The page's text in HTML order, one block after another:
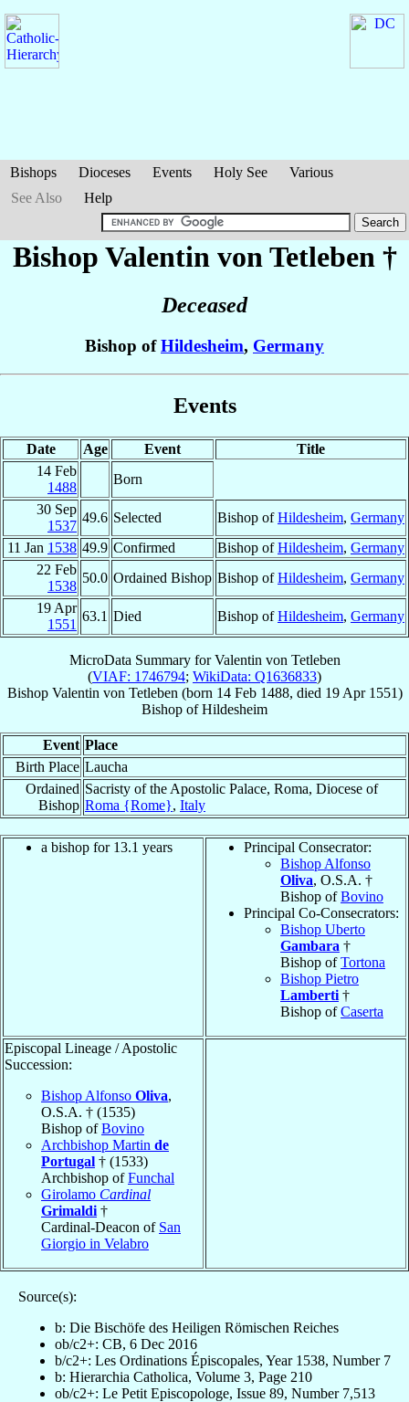
Bishops Dioceses Events Holy See
Various
See Also
Help
Bishop Valentin von Tetleben †
Deceased
Bishop ofHildesheim, Germany
Events
Date Age Event
Title
14 Feb
1488
Born
30 Sep
1537
49.6 Selected Bishop ofHildesheim, Germany
11 Jan 1538 49.9 Confirmed Bishop ofHildesheim, Germany
22 Feb
1538
50.0 Ordained Bishop Bishop ofHildesheim, Germany
19 Apr
1551
63.1 Died Bishop ofHildesheim, Germany
MicroData Summary forValentin von Tetleben
(VIAF: 1746794; WikiData: Q1636833)
Bishop Valentin von Tetleben (born 14 Feb 1488, died 19 Apr 1551)
Bishop ofHildesheim
Event Place
Birth Place Laucha
Ordained
Bishop
Sacristy of the Apostolic Palace, Roma, Diocese of
Roma {Rome}, Italy
a bishop for 13.1 years
Principal Consecrator:
Bishop Alfonso
Oliva, O.S.A. †
Bishop ofBovino
Principal Co-Consecrators:
Bishop Uberto
Gambara †
Bishop ofTortona
Bishop Pietro
Lamberti †
Bishop ofCaserta
Episcopal Lineage / Apostolic
Succession:
Bishop Alfonso Oliva,
O.S.A. † (1535)
Bishop ofBovino
Archbishop Martin de
Portugal † (1533)
Archbishop ofFunchal
Girolamo Cardinal
Grimaldi †
Cardinal-Deacon of San
Giorgio in Velabro
Source(s):
b: Die Bischöfe des Heiligen Römischen Reiches
ob/c2+: CB, 6 Dec 2016
b/c2+: Les Ordinations Épiscopales, Year 1538, Number 7
b: Hierarchia Catholica, Volume 3, Page 210
ob/c2+: Le Petit Episcopologe, Issue 89, Number 7,513